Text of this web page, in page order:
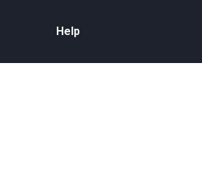
Help